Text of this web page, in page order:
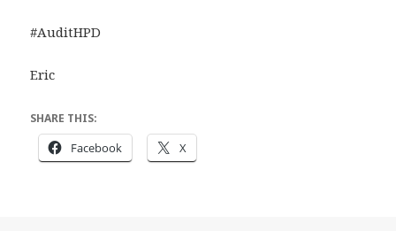
#AuditHPD
Eric
SHARE THIS:
Facebook X